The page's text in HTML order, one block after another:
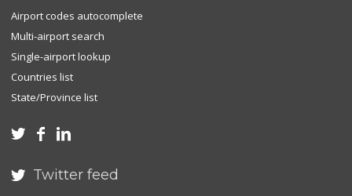
Airport codes autocomplete
Multi-airport search
Single-airport lookup
Countries list
State/Province list
  
 Twitter feed